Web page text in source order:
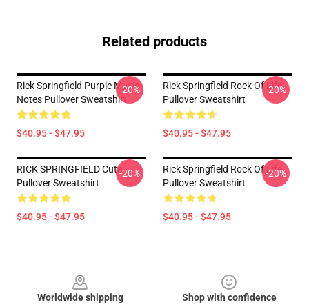
Related products
Rick Springfield Purple Music
Notes Pullover Sweatshirt
$40.95 - $47.95
-20%
Rick Springfield Rock Of Life
Pullover Sweatshirt
$40.95 - $47.95
-20%
RICK SPRINGFIELD Cute
Pullover Sweatshirt
$40.95 - $47.95
-20%
Rick Springfield Rock Of Life
Pullover Sweatshirt
$40.95 - $47.95
-20%
Worldwide shipping
Shop with confidence